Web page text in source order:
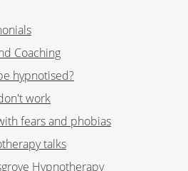
Coaching
hypnotised?
work
fears and phobias
talks
Hypnotherapy